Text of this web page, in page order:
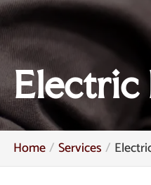
Electric
Home Services